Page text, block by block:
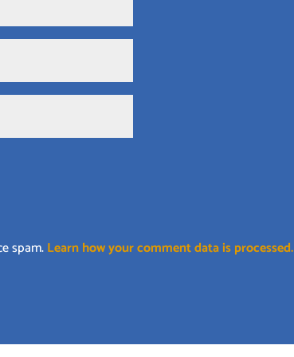
spam.Learn how your comment data is processed.